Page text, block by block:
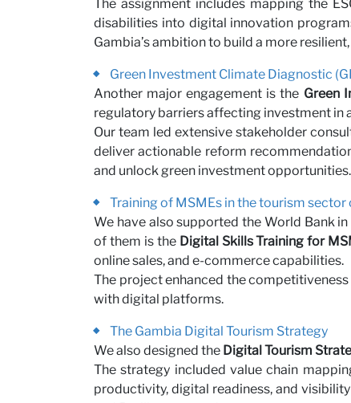
News
The assignment includes mapping the
disabilities into digital innovation
Gambia’s ambition to build a more
Green Investment Climate Diagnostic
Another major engagement is the Green
regulatory barriers affecting investment in
Our team led extensive stakeholder
deliver actionable reform
and unlock green investment opportunities.
Training of MSMEs in the tourism
We have also supported the World Bank
of them is the Digital Skills Training for
online sales, and e-commerce capabilities.
The project enhanced the
with digital platforms.
The Gambia Digital Tourism Strategy
We also designed the Digital Tourism
The strategy included value chain
productivity, digital readiness, and